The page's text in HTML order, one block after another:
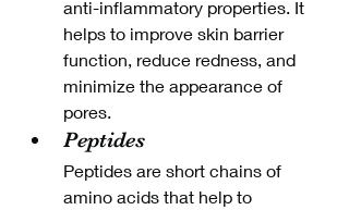
anti-inflammatory properties. It
helps to improve skin barrier
function, reduce redness, and
minimize the appearance of
pores.
Peptides
Peptides are short chains of
amino acids that help to